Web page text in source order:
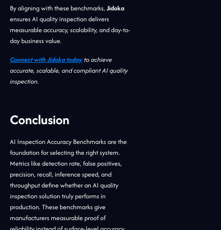
By aligning with these benchmarks, Jidoka
ensures AI quality inspection delivers
measurable accuracy, scalability, and day-to-
day business value.
Connect with Jidoka today to achieve
accurate, scalable, and compliant AI quality
inspection.
Conclusion
AI Inspection Accuracy Benchmarks are the
foundation for selecting the right system.
Metrics like detection rate, false positives,
precision, recall, inference speed, and
throughput define whether an AI quality
inspection solution truly performs in
production. These benchmarks give
manufacturers measurable proof of